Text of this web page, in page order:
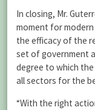
In closing, Mr.
moment for modern
the efficacy of the
set of government
degree to which
all sectors for the
“With the right